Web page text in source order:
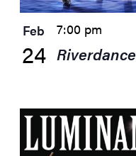
Feb
24 Riverdance
7:00 pm